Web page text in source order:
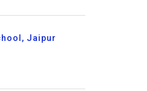
Jaipur